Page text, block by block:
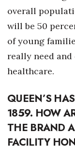
HB20 (For the
Best Places to
Best Places to
P3 Summit
20 for the next
overall
will be 50
of young
really need
healthcare.
QUEEN’S
1859. HOW
THE BRAND
FACILITY